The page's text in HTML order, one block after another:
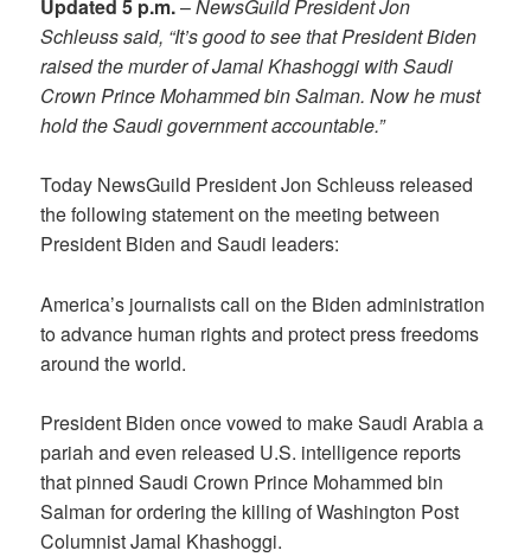
Updated 5 p.m.–NewsGuild President Jon
Schleuss said, “It’s good to see that President Biden
raised the murder of Jamal Khashoggi with Saudi
Crown Prince Mohammed bin Salman. Now he must
hold the Saudi government accountable.”
Today NewsGuild President Jon Schleuss released
the following statement on the meeting between
President Biden and Saudi leaders:
America’s journalists call on the Biden administration
to advance human rights and protect press freedoms
around the world.
President Biden once vowed to make Saudi Arabia a
pariah and even released U.S. intelligence reports
that pinned Saudi Crown Prince Mohammed bin
Salman for ordering the killing of Washington Post
Columnist Jamal Khashoggi.